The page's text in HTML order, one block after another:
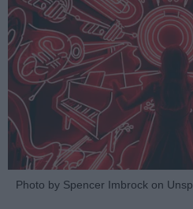
Photo by Spencer Imbrock on